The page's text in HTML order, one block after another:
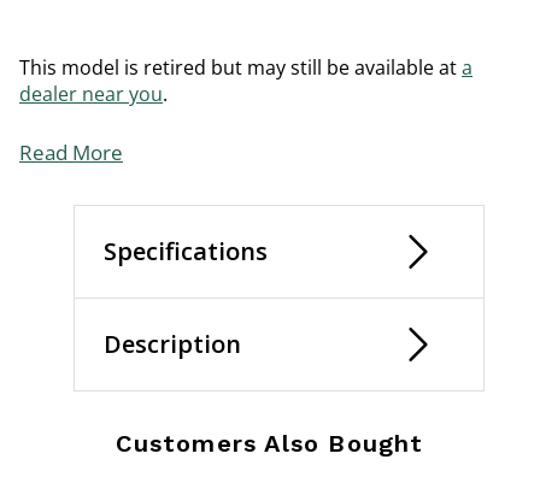
This model is retired but may still be available ata
dealer near you.
Read More
Specifications
Description
Customers Also Bought